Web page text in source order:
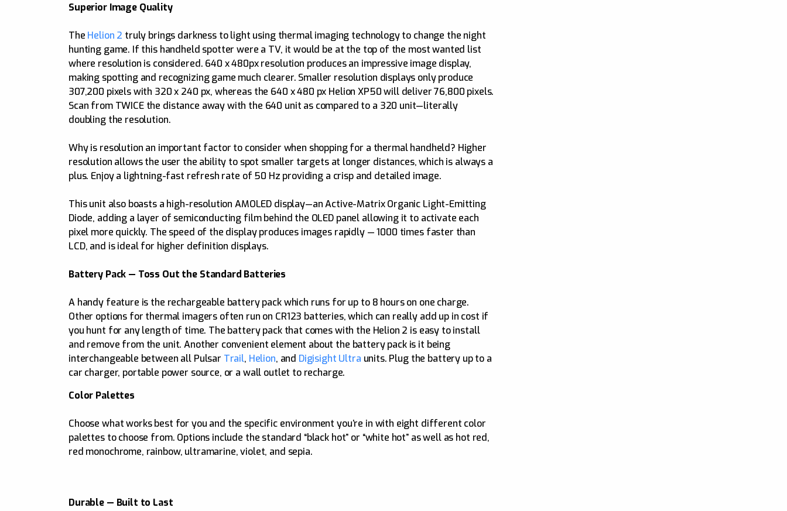
Superior Image Quality
The Helion 2 truly brings darkness to light using thermal imaging technology to change the night
hunting game. If this handheld spotter were a TV, it would be at the top of the most wanted list
where resolution is considered. 640 x 480px resolution produces an impressive image display,
making spotting and recognizing game much clearer. Smaller resolution displays only produce
307,200 pixels with 320 x 240 px, whereas the 640 x 480 px Helion XP50 will deliver 76,800 pixels.
Scan from TWICE the distance away with the 640 unit as compared to a 320 unit—literally
doubling the resolution.
Why is resolution an important factor to consider when shopping for a thermal handheld? Higher
resolution allows the user the ability to spot smaller targets at longer distances, which is always a
plus. Enjoy a lightning-fast refresh rate of 50 Hz providing a crisp and detailed image.
This unit also boasts a high-resolution AMOLED display—an Active-Matrix Organic Light-Emitting
Diode, adding a layer of semiconducting film behind the OLED panel allowing it to activate each
pixel more quickly. The speed of the display produces images rapidly — 1000 times faster than
LCD, and is ideal for higher definition displays.
Battery Pack — Toss Out the Standard Batteries
A handy feature is the rechargeable battery pack which runs for up to 8 hours on one charge.
Other options for thermal imagers often run on CR123 batteries, which can really add up in cost if
you hunt for any length of time. The battery pack that comes with the Helion 2 is easy to install
and remove from the unit. Another convenient element about the battery pack is it being
interchangeable between all Pulsar Trail, Helion, and Digisight Ultra units. Plug the battery up to a
car charger, portable power source, or a wall outlet to recharge.
Color Palettes
Choose what works best for you and the specific environment you’re in with eight different color
palettes to choose from. Options include the standard “black hot” or “white hot” as well as hot red,
red monochrome, rainbow, ultramarine, violet, and sepia.
Durable — Built to Last